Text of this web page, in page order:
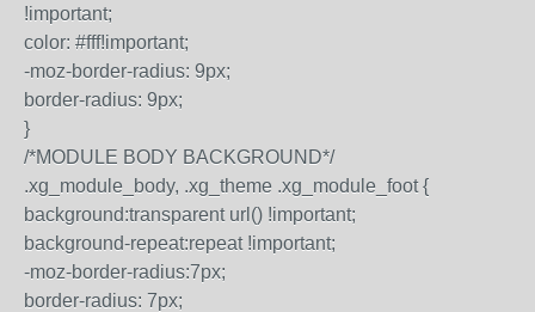
!important;
color: #fff!important;
-moz-border-radius: 9px;
border-radius: 9px;
}
/*MODULE BODY BACKGROUND*/
.xg_module_body, .xg_theme .xg_module_foot {
background:transparent url() !important;
background-repeat:repeat !important;
-moz-border-radius:7px;
border-radius: 7px;